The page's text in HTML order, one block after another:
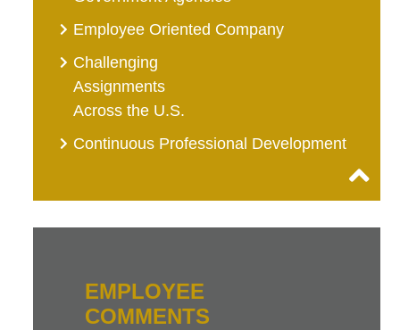
Employee Oriented Company
Challenging
Assignments
Across the U.S.
Continuous Professional Development
EMPLOYEE
COMMENTS